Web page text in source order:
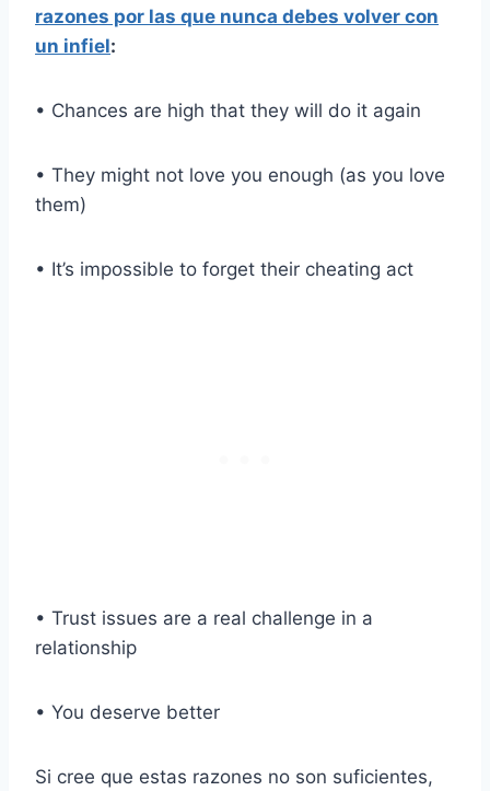
razones por las que nunca debes volver con
un infiel:
• Chances are high that they will do it again
• They might not love you enough (as you love
them)
• It’s impossible to forget their cheating act
• Trust issues are a real challenge in a
relationship
• You deserve better
Si cree que estas razones no son suficientes,